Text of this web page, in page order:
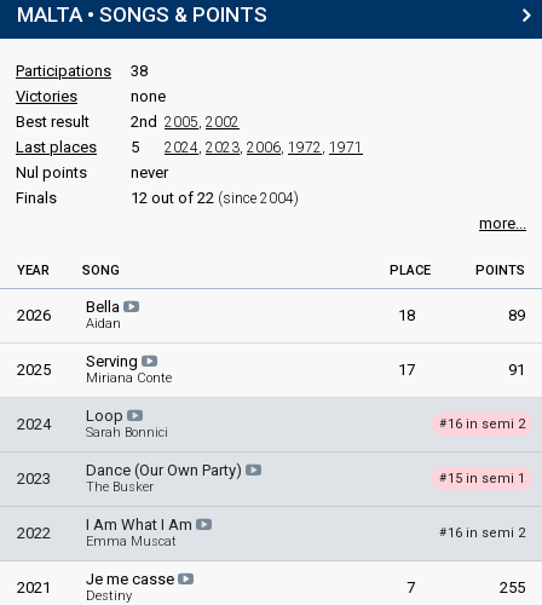
MALTA • SONGS & POINTS
Participations
38
Victories
none
Best result
2nd 2005 2002
Last places 5 2024 2023 2006 1972 1971
Nul points
never
Finals
12 out of 22 (since 2004)
more...
YEAR SONG PLACE POINTS
2026 Bella
Aidan 18 89
2025 Serving
Miriana Conte 17 91
2024 Loop
Sarah Bonnici
#16 in semi 2
2023 Dance (Our Own Party)
The Busker
#15 in semi 1
2022 I Am What I Am
Emma Muscat
#16 in semi 2
2021 Je me casse
Destiny 7 255